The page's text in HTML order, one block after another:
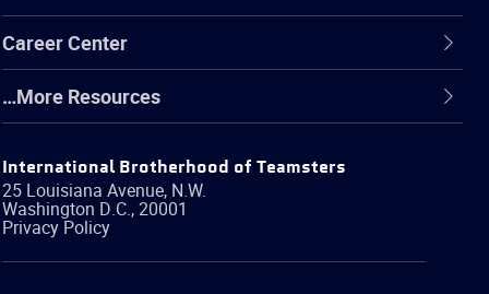
Career Center
…More Resources
International Brotherhood of Teamsters
25 Louisiana Avenue, N.W.
Washington D.C.,20001
Privacy Policy